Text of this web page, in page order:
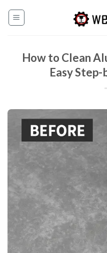
How to Clean
Easy